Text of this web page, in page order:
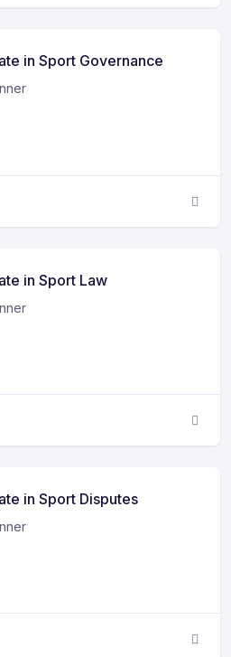
in Sport Governance
in Sport Law
in Sport Disputes